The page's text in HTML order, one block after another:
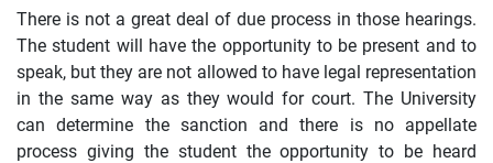
There is not a great deal of due process in those hearings.
The student will have the opportunity to be present and to
speak, but they are not allowed to have legal representation
in the same way as they would for court. The University
can determine the sanction and there is no appellate
process giving the student the opportunity to be heard